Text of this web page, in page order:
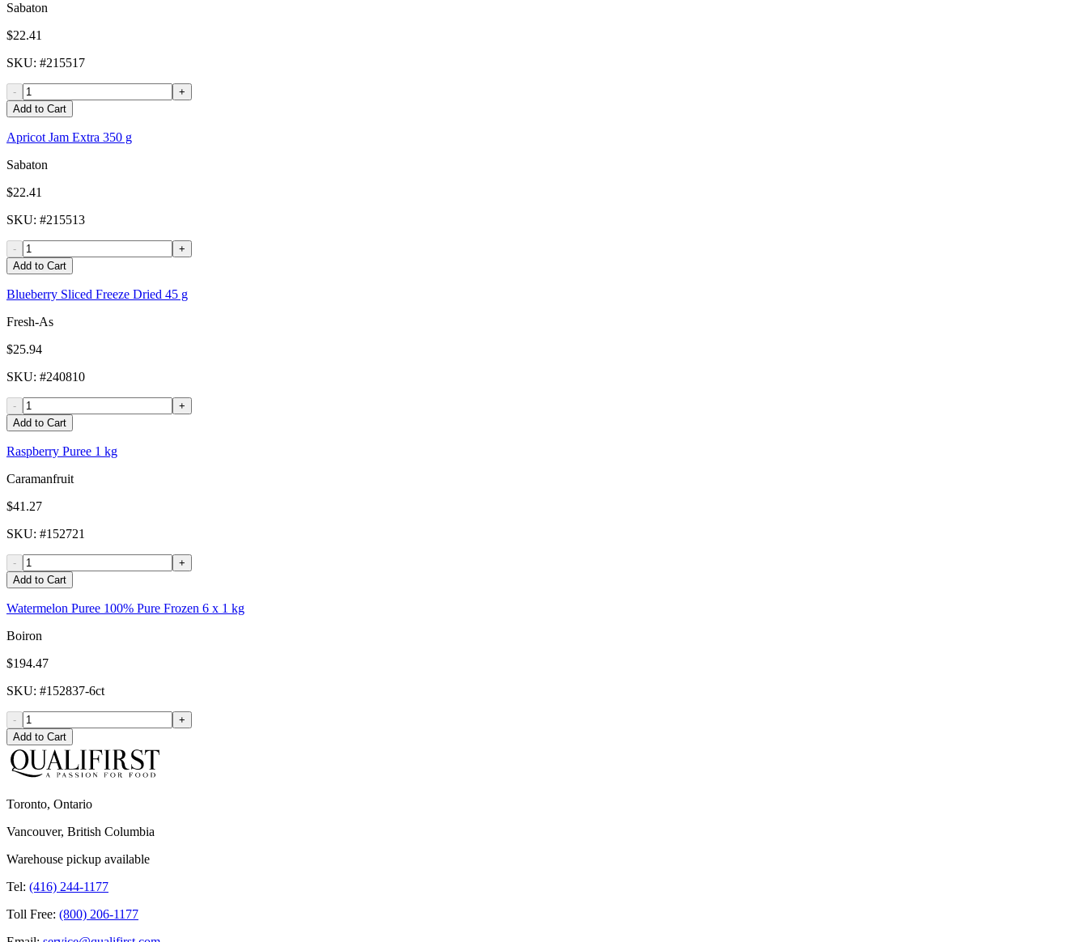
Sabaton
$22.41
SKU: #215517
-
+
Add to Cart
Apricot Jam Extra 350 g
Sabaton
$22.41
SKU: #215513
-
+
Add to Cart
Blueberry Sliced Freeze Dried 45 g
Fresh-As
$25.94
SKU: #240810
-
+
Add to Cart
Raspberry Puree 1 kg
Caramanfruit
$41.27
SKU: #152721
-
+
Add to Cart
Watermelon Puree 100% Pure Frozen 6 x 1 kg
Boiron
$194.47
SKU: #152837-6ct
-
+
Add to Cart
Toronto, Ontario
Vancouver, British Columbia
Warehouse pickup available
Tel: (416) 244-1177
Toll Free: (800) 206-1177